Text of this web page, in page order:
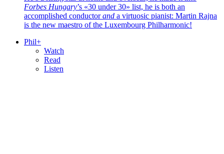
Forbes Hungary’s «30 under 30» list, he is both an
accomplished conductorand a virtuosic pianist: Martin Rajna
is the new maestro of the Luxembourg Philharmonic!
Phil+
Watch
Read
Listen